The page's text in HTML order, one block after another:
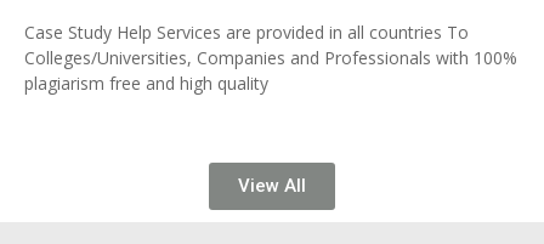
Case Study Help Services are provided in all countries To
Colleges/Universities, Companies and Professionals with 100%
plagiarism free and high quality
View All